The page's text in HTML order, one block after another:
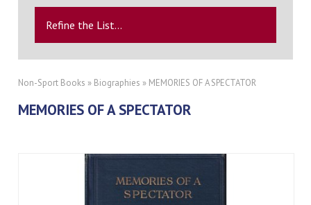
Refine the List...
Non-Sport Books » Biographies » MEMORIES OF A SPECTATOR
MEMORIES OF A SPECTATOR